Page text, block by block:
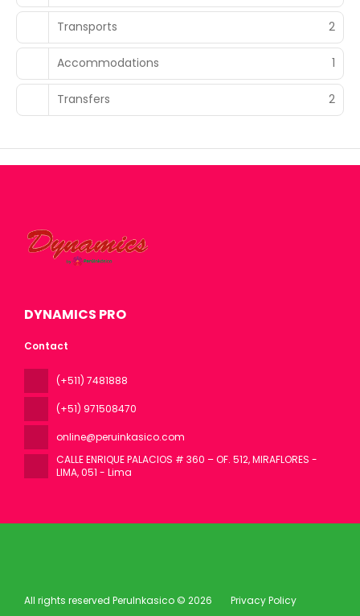
Transports 2
Accommodations 1
Transfers 2
DYNAMICS PRO
Contact
(+511) 7481888
(+51) 971508470
online@peruinkasico.com
CALLE ENRIQUE PALACIOS # 360 – OF. 512, MIRAFLORES -
LIMA, 051 - Lima
All rights reserved PeruInkasico © 2026 Privacy Policy